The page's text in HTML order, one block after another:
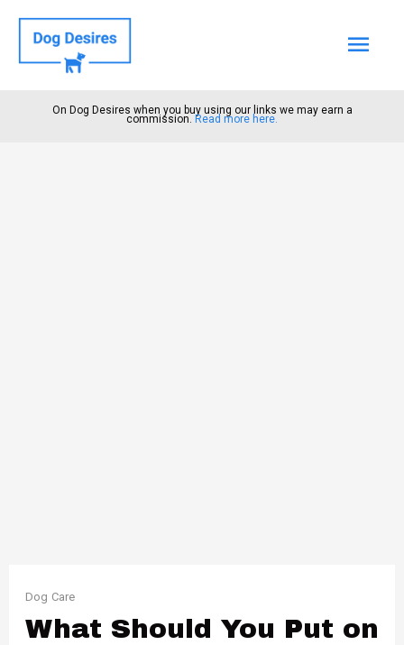
Main
On Dog Desires when you buy using our links we may earn a
commission. Read more here.
Dog Care
What Should You Put on